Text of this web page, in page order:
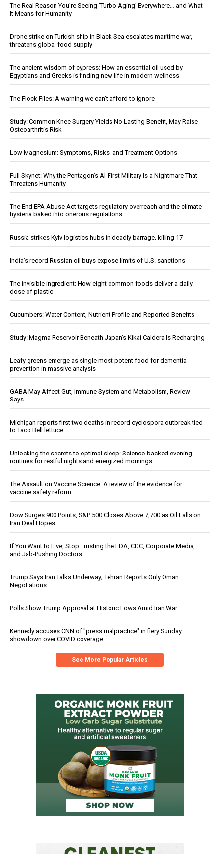
The Real Reason You’re Seeing ‘Turbo Aging’ Everywhere… and What
It Means for Humanity
Drone strike on Turkish ship in Black Sea escalates maritime war,
threatens global food supply
The ancient wisdom of cypress: How an essential oil used by
Egyptians and Greeks is finding new life in modern wellness
The Flock Files: A warning we can’t afford to ignore
Study: Common Knee Surgery Yields No Lasting Benefit, May Raise
Osteoarthritis Risk
Low Magnesium: Symptoms, Risks, and Treatment Options
Full Skynet: Why the Pentagon’s AI-First Military Is a Nightmare That
Threatens Humanity
The End EPA Abuse Act targets regulatory overreach and the climate
hysteria baked into onerous regulations
Russia strikes Kyiv logistics hubs in deadly barrage, killing 17
India’s record Russian oil buys expose limits of U.S. sanctions
The invisible ingredient: How eight common foods deliver a daily
dose of plastic
Cucumbers: Water Content, Nutrient Profile and Reported Benefits
Study: Magma Reservoir Beneath Japan’s Kikai Caldera Is Recharging
Leafy greens emerge as single most potent food for dementia
prevention in massive analysis
GABA May Affect Gut, Immune System and Metabolism, Review
Says
Michigan reports first two deaths in record cyclospora outbreak tied
to Taco Bell lettuce
Unlocking the secrets to optimal sleep: Science-backed evening
routines for restful nights and energized mornings
The Assault on Vaccine Science: A review of the evidence for
vaccine safety reform
Dow Surges 900 Points, S&P 500 Closes Above 7,700 as Oil Falls on
Iran Deal Hopes
If You Want to Live, Stop Trusting the FDA, CDC, Corporate Media,
and Jab-Pushing Doctors
Trump Says Iran Talks Underway; Tehran Reports Only Oman
Negotiations
Polls Show Trump Approval at Historic Lows Amid Iran War
Kennedy accuses CNN of "press malpractice" in fiery Sunday
showdown over COVID coverage
See More Popular Articles